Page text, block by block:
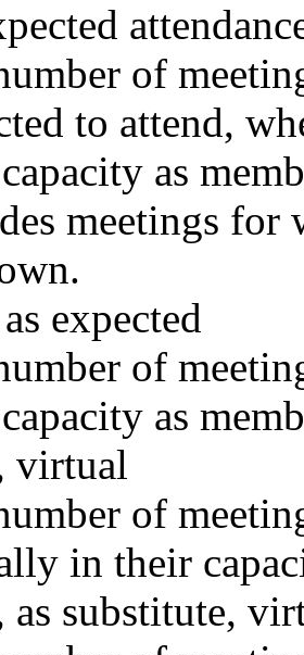
of
to attend,
as
meetings for
expected
of
as
virtual
of
in their
as substitute,